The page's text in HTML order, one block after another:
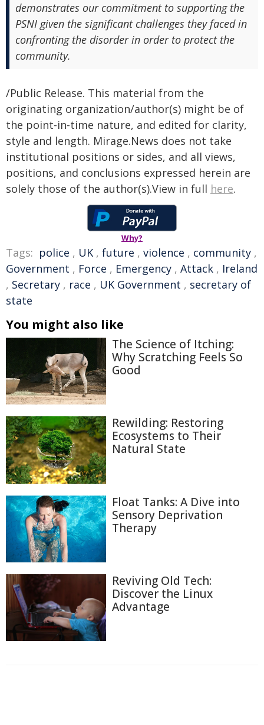
demonstrates our commitment to supporting the
PSNI given the significant challenges they faced in
confronting the disorder in order to protect the
community.
/Public Release. This material from the
originating organization/author(s) might be of
the point-in-time nature, and edited for clarity,
style and length. Mirage.News does not take
institutional positions or sides, and all views,
positions, and conclusions expressed herein are
solely those of the author(s).View in full here.
Why?
Tags: police , UK , future , violence , community ,
Government , Force , Emergency , Attack , Ireland
, Secretary , race , UK Government , secretary of
state
You might also like
The Science of Itching:
Why Scratching Feels So
Good
Rewilding: Restoring
Ecosystems to Their
Natural State
Float Tanks: A Dive into
Sensory Deprivation
Therapy
Reviving Old Tech:
Discover the Linux
Advantage